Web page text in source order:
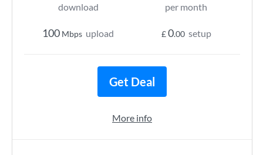
download
100 Mbps upload
per month
£0.00 setup
Get Deal
More info